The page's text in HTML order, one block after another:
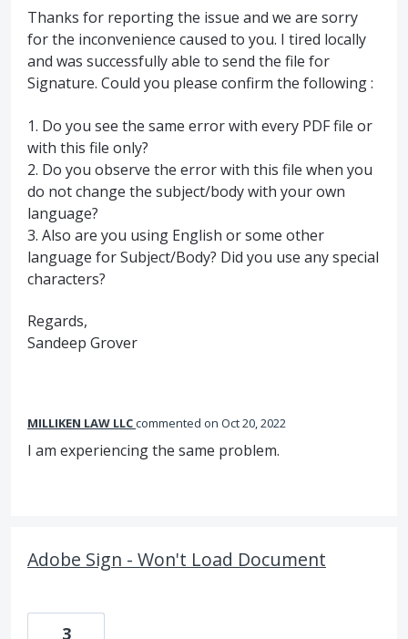
Thanks for reporting the issue and we are sorry
for the inconvenience caused to you. I tired locally
and was successfully able to send the file for
Signature. Could you please confirm the following :
1. Do you see the same error with every PDFfile or
with this file only?
2. Do you observe the error with this file when you
do not change the subject/body with your own
language?
3. Also are you using English or some other
language for Subject/Body? Did you use any special
characters?
Regards,
Sandeep Grover
MILLIKEN LAW LLCcommented Oct 20, 2022
I am experiencing the same problem.
Adobe Sign - Won't Load Document
3